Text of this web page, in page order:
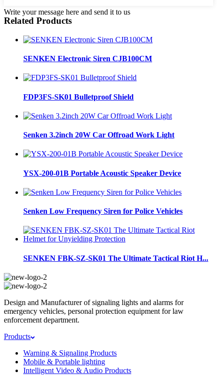
Write your message here and send it to us
Related Products
SENKEN Electronic Siren CJB100CM
FDP3FS-SK01 Bulletproof Shield
Senken 3.2inch 20W Car Offroad Work Light
YSX-200-01B Portable Acoustic Speaker Device
Senken Low Frequency Siren for Police Vehicles
SENKEN FBK-SZ-SK01 The Ultimate Tactical Riot H...
Design and Manufacturer of signaling lights and alarms for
emergency vehicles, personal protection equipment for law
enforcement department.
Products
Warning & Signaling Products
Mobile & Portable lighting
Intelligent Video & Audio Products